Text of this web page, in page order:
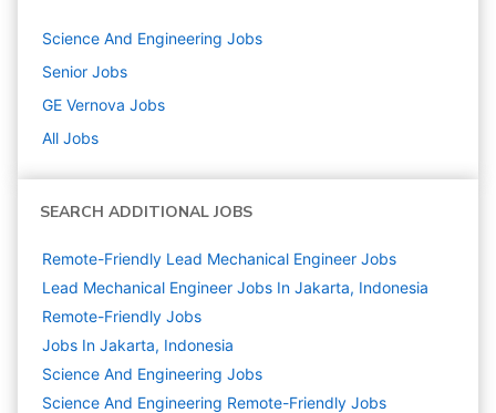
Science And Engineering Jobs
Senior Jobs
GE Vernova Jobs
All Jobs
SEARCH ADDITIONAL JOBS
Remote-Friendly Lead Mechanical Engineer Jobs
Lead Mechanical Engineer Jobs In Jakarta, Indonesia
Remote-Friendly Jobs
Jobs In Jakarta, Indonesia
Science And Engineering Jobs
Science And Engineering Remote-Friendly Jobs